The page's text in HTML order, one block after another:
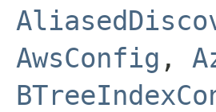
AwsConfig ,